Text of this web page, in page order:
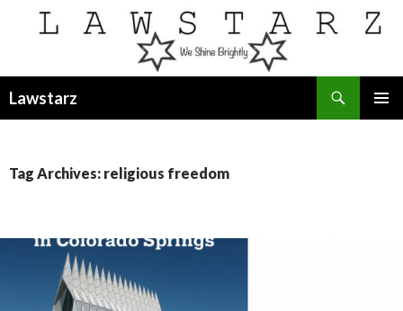
Lawstarz
Tag Archives: religious freedom